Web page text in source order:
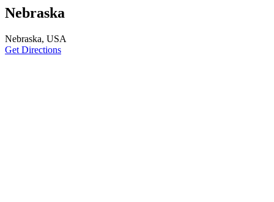
Nebraska
Nebraska, USA
Get Directions